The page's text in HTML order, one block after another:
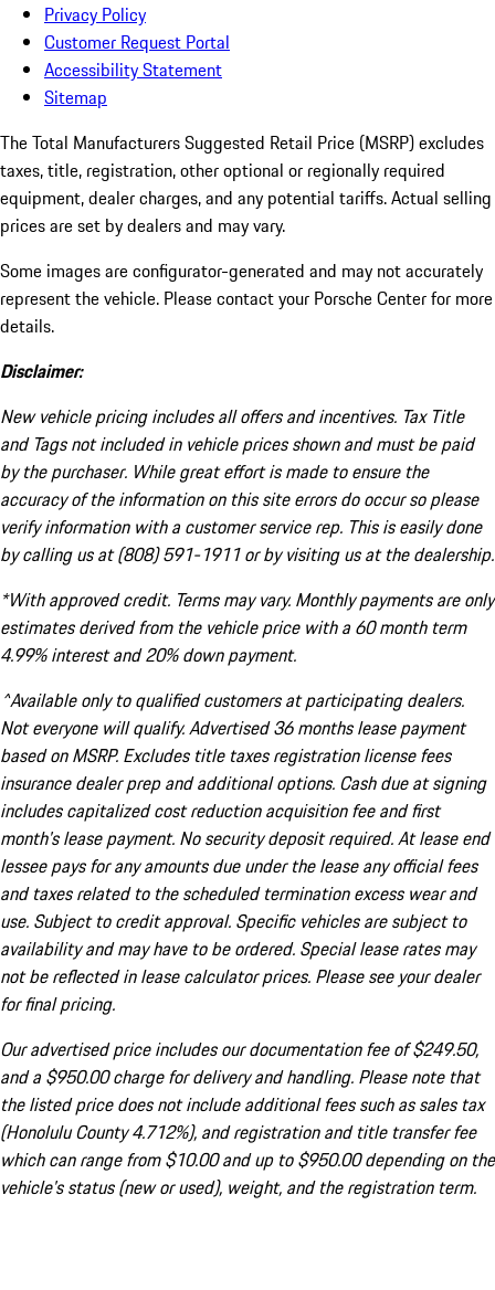
Privacy Policy
Customer Request Portal
Accessibility Statement
Sitemap
The Total Manufacturers Suggested Retail Price (MSRP) excludes
taxes, title, registration, other optional or regionally required
equipment, dealer charges, and any potential tariffs. Actual selling
prices are set by dealers and may vary.
Some images are configurator-generated and may not accurately
represent the vehicle. Please contact your Porsche Center for more
details.
Disclaimer:
New vehicle pricing includes all offers and incentives. Tax Title
and Tags not included in vehicle prices shown and must be paid
by the purchaser. While great effort is made to ensure the
accuracy of the information on this site errors do occur so please
verify information with a customer service rep. This is easily done
by calling us at (808) 591-1911 or by visiting us at the dealership.
*With approved credit. Terms may vary. Monthly payments are only
estimates derived from the vehicle price with a 60 month term
4.99% interest and 20% down payment.
^Available only to qualified customers at participating dealers.
Not everyone will qualify. Advertised 36 months lease payment
based on MSRP. Excludes title taxes registration license fees
insurance dealer prep and additional options. Cash due at signing
includes capitalized cost reduction acquisition fee and first
month's lease payment. No security deposit required. At lease end
lessee pays for any amounts due under the lease any official fees
and taxes related to the scheduled termination excess wear and
use. Subject to credit approval. Specific vehicles are subject to
availability and may have to be ordered. Special lease rates may
not be reflected in lease calculator prices. Please see your dealer
for final pricing.
Our advertised price includes our documentation fee of $249.50,
and a $950.00 charge for delivery and handling. Please note that
the listed price does not include additional fees such as sales tax
(Honolulu County 4.712%), and registration and title transfer fee
which can range from $10.00 and up to $950.00 depending on the
vehicle's status (new or used), weight, and the registration term.